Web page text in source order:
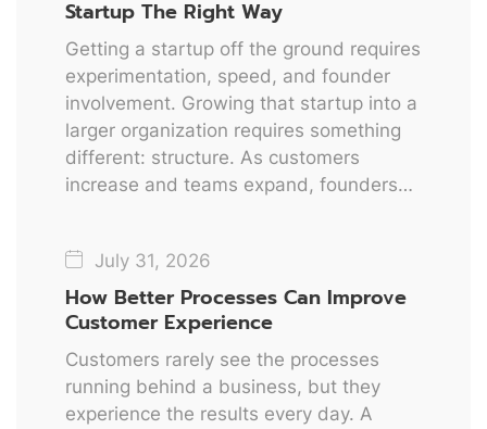
Startup The Right Way
Getting a startup off the ground requires
experimentation, speed, and founder
involvement. Growing that startup into a
larger organization requires something
different: structure. As customers
increase and teams expand, founders…
July 31, 2026
How Better Processes Can Improve
Customer Experience
Customers rarely see the processes
running behind a business, but they
experience the results every day. A